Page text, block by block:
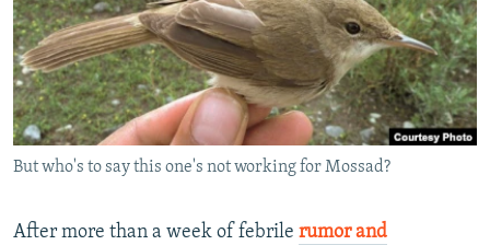
SERBIA
RFE/RL INVESTIGATES
SCHEMES
SYSTEMA
NEWSLETTERS
WIDER EUROPE BY RIKARD JOZWIAK
THE RUNDOWN
PODCASTS
MAJLIS
SHARE TIPS SECURELY
BYPASS BLOCKING
ABOUT RFE/RL
CONTACT US
But who's to say this one's not working for Mossad?
After more than a week of febrile rumor and